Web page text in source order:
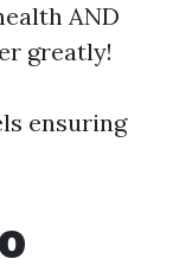
AND
greatly!
ensuring